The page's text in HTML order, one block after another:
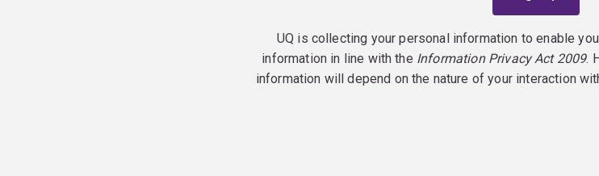
UQ is collecting your personal information to enable
information in line with the Information Privacy Act 2009.
information will depend on the nature of your interaction